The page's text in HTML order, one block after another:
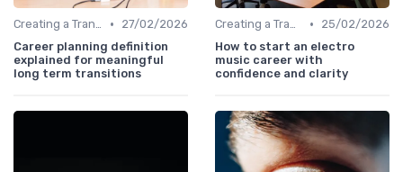
Creating a Transition Plan •
27/02/2026
Career planning definition
explained for meaningful
long term transitions
Creating a Transition Plan •
25/02/2026
How to start an electro
music career with
confidence and clarity